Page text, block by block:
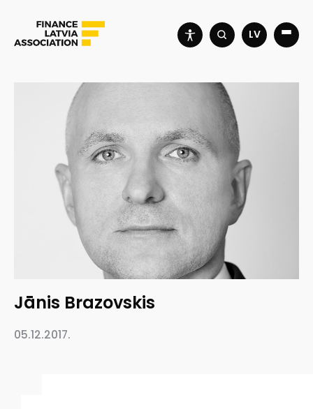
LV
Jānis Brazovskis
05.12.2017.